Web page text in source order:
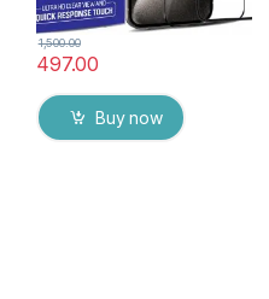
497.00
1,500.00
Buy now